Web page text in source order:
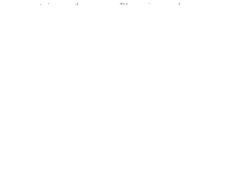
to improve the consumer TV experience and